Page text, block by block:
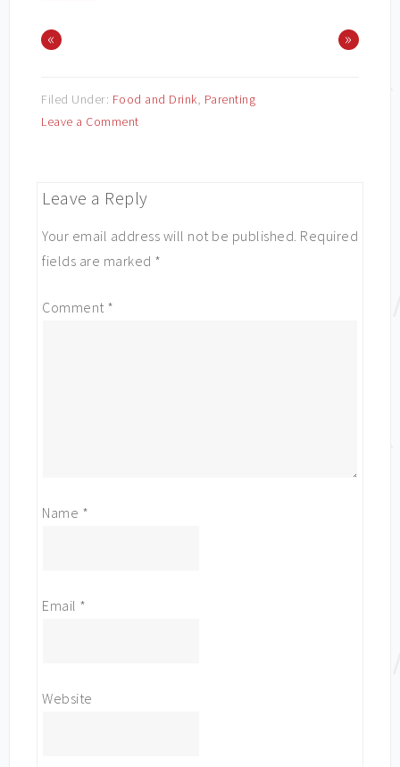
« »
Filed Under: Food and Drink, Parenting
Leave a Comment
Leave a Reply
Your email address will not be published. Required
fields are marked *
Comment *
Name *
Email *
Website